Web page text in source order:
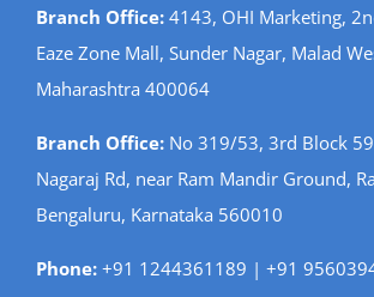
Branch Office:4143, OHI Marketing,
Eaze Zone Mall, Sunder Nagar, Malad
Maharashtra 400064
Branch Office:No 319/53, 3rd Block
Nagaraj Rd, near Ram Mandir Ground,
Bengaluru, Karnataka 560010
Phone:+91 1244361189 | +91